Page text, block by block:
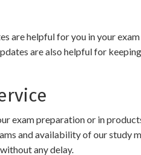
are helpful for you in your
are also helpful for
exam preparation or in
and availability of our study
any delay.